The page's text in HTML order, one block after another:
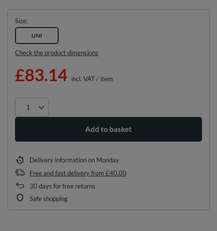
Size
UNI
Check the product dimensions
£83.14 incl. VAT/ item
Add to basket
Delivery informationon Monday
Free and fast deliveryfrom £40.00
30 days for free returns
Safe shopping